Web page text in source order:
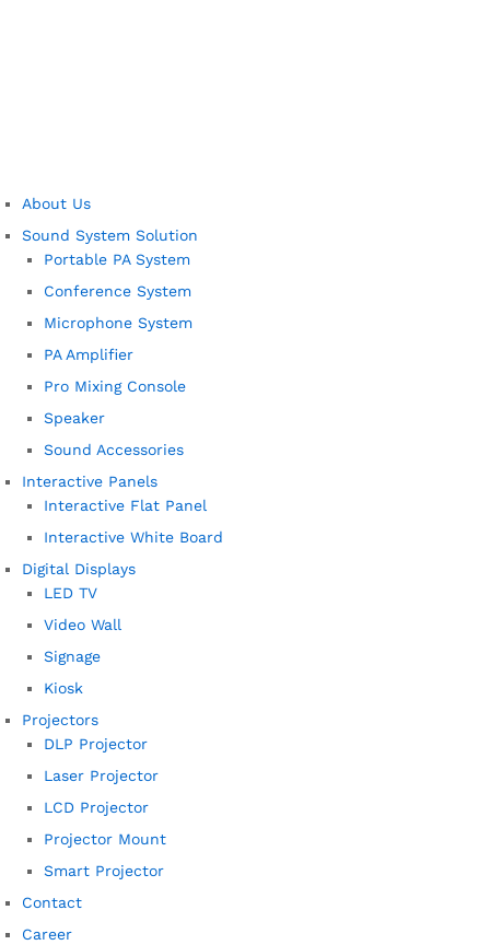
About Us
Sound System Solution
Portable PA System
Conference System
Microphone System
PA Amplifier
Pro Mixing Console
Speaker
Sound Accessories
Interactive Panels
Interactive Flat Panel
Interactive White Board
Digital Displays
LED TV
Video Wall
Signage
Kiosk
Projectors
DLP Projector
Laser Projector
LCD Projector
Projector Mount
Smart Projector
Contact
Career